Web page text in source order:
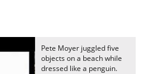
Pete Moyer juggled five
objects on a beach while
dressed like a penguin.